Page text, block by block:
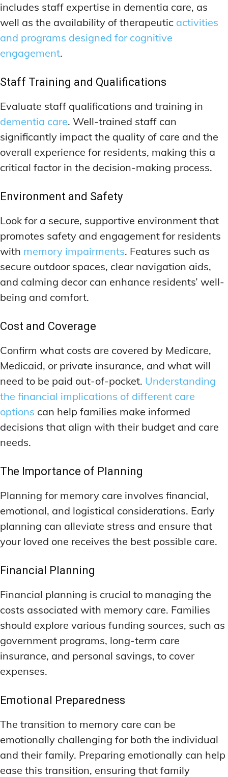
includes staff expertise in dementia care, as
well as the availability of therapeutic activities
and programs designed for cognitive
engagement.
Staff Training and Qualifications
Evaluate staff qualifications and training in
dementia care. Well-trained staff can
significantly impact the quality of care and the
overall experience for residents, making this a
critical factor in the decision-making process.
Environment and Safety
Look for a secure, supportive environment that
promotes safety and engagement for residents
with memory impairments. Features such as
secure outdoor spaces, clear navigation aids,
and calming decor can enhance residents’ well-
being and comfort.
Cost and Coverage
Confirm what costs are covered by Medicare,
Medicaid, or private insurance, and what will
need to be paid out-of-pocket. Understanding
the financial implications of different care
options can help families make informed
decisions that align with their budget and care
needs.
The Importance of Planning
Planning for memory care involves financial,
emotional, and logistical considerations. Early
planning can alleviate stress and ensure that
your loved one receives the best possible care.
Financial Planning
Financial planning is crucial to managing the
costs associated with memory care. Families
should explore various funding sources, such as
government programs, long-term care
insurance, and personal savings, to cover
expenses.
Emotional Preparedness
The transition to memory care can be
emotionally challenging for both the individual
and their family. Preparing emotionally can help
ease this transition, ensuring that family